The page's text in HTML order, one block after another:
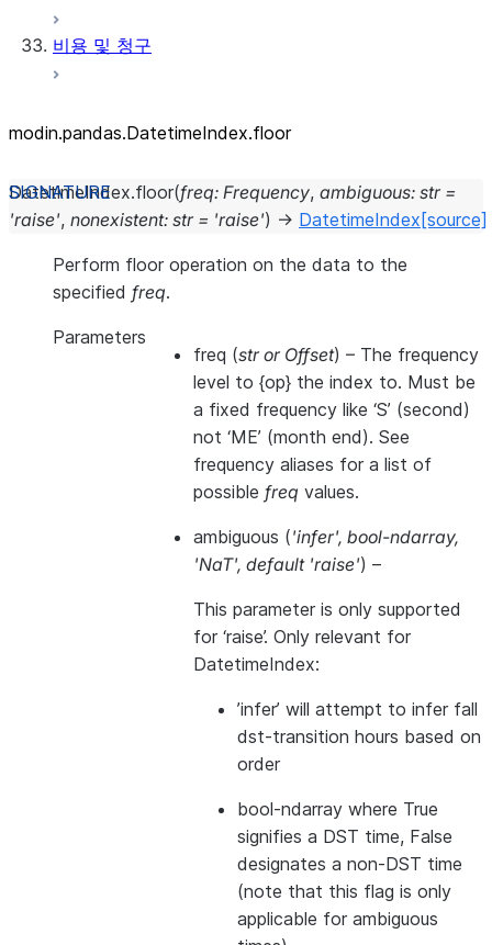
비용 및 청구
modin.pandas.DatetimeIndex.floor
DatetimeIndex.floor(freq: Frequency, ambiguous: str =
'raise', nonexistent: str = 'raise') → DatetimeIndex [source]
Perform floor operation on the data to the
specified freq.
Parameters
freq (stror Offset) – The frequency
level to {op} the index to. Must be
a fixed frequency like ‘S’ (second)
not ‘ME’ (month end). See
frequency aliases for a list of
possible freq values.
ambiguous ('infer', bool-ndarray,
'NaT', default 'raise') –
This parameter is only supported
for ‘raise’. Only relevant for
DatetimeIndex:
’infer’ will attempt to infer fall
dst-transition hours based on
order
bool-ndarray where True
signifies a DST time, False
designates a non-DST time
(note that this flag is only
applicable for ambiguous